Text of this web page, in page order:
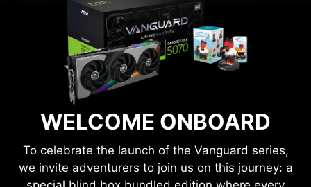
WELCOME ONBOARD
To celebrate the launch of the Vanguard series,
we invite adventurers to join us on this journey: a